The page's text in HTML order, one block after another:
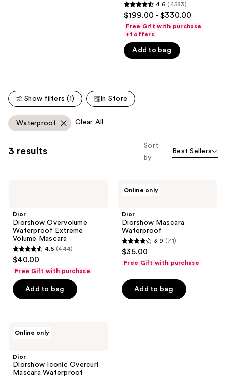
4.6
out
of
5
stars
reviews
4.6 (4583)
$199.00 - $330.00
Free Gift with purchase
+1 offers
Add to bag
Show filters (1) In Store
Waterproof Clear All
3 results
Sort
by
Best Sellers
Dior
Diorshow Overvolume
Waterproof Extreme
Volume Mascara
4.5
out
of
5
4.5 (444)
$40.00
Free Gift with purchase
Add to bag
Online only
Dior
Diorshow Mascara
Waterproof
3.9
out
5
stars
3.9 (71)
$35.00
Free Gift with purchase
Add to bag
Online only
Dior
Diorshow Iconic Overcurl
Mascara Waterproof